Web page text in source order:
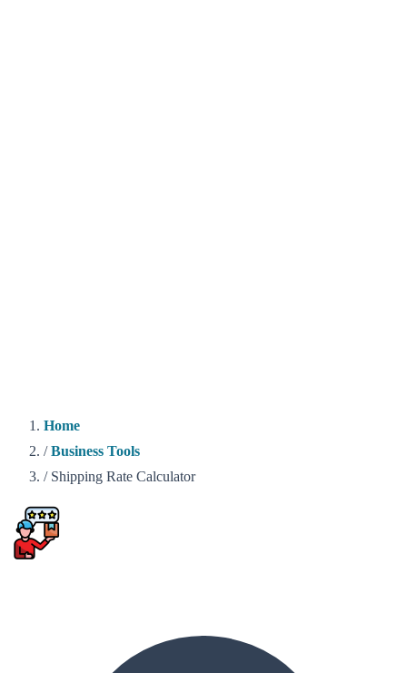
Home
/ Business Tools
/ Shipping Rate Calculator